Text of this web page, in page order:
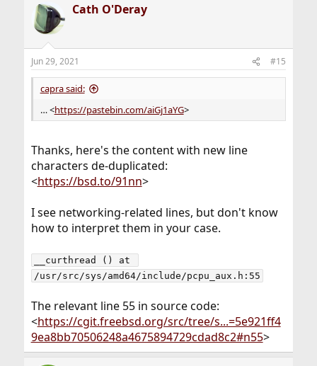
c
t
i
s
:
Cath O'Deray
Jun 29, 2021 #15
capra said:
… <https://pastebin.com/aiGj1aYG>
Thanks, here's the content with new line
characters de-duplicated:
<https://bsd.to/91nn>
I see networking-related lines, but don't know
how to interpret them in your case.
__curthread () at
/usr/src/sys/amd64/include/pcpu_aux.h:55
The relevant line 55 in source code:
<https://cgit.freebsd.org/src/tree/s...=5e921ff4
9ea8bb70506248a4675894729cdad8c2#n55>